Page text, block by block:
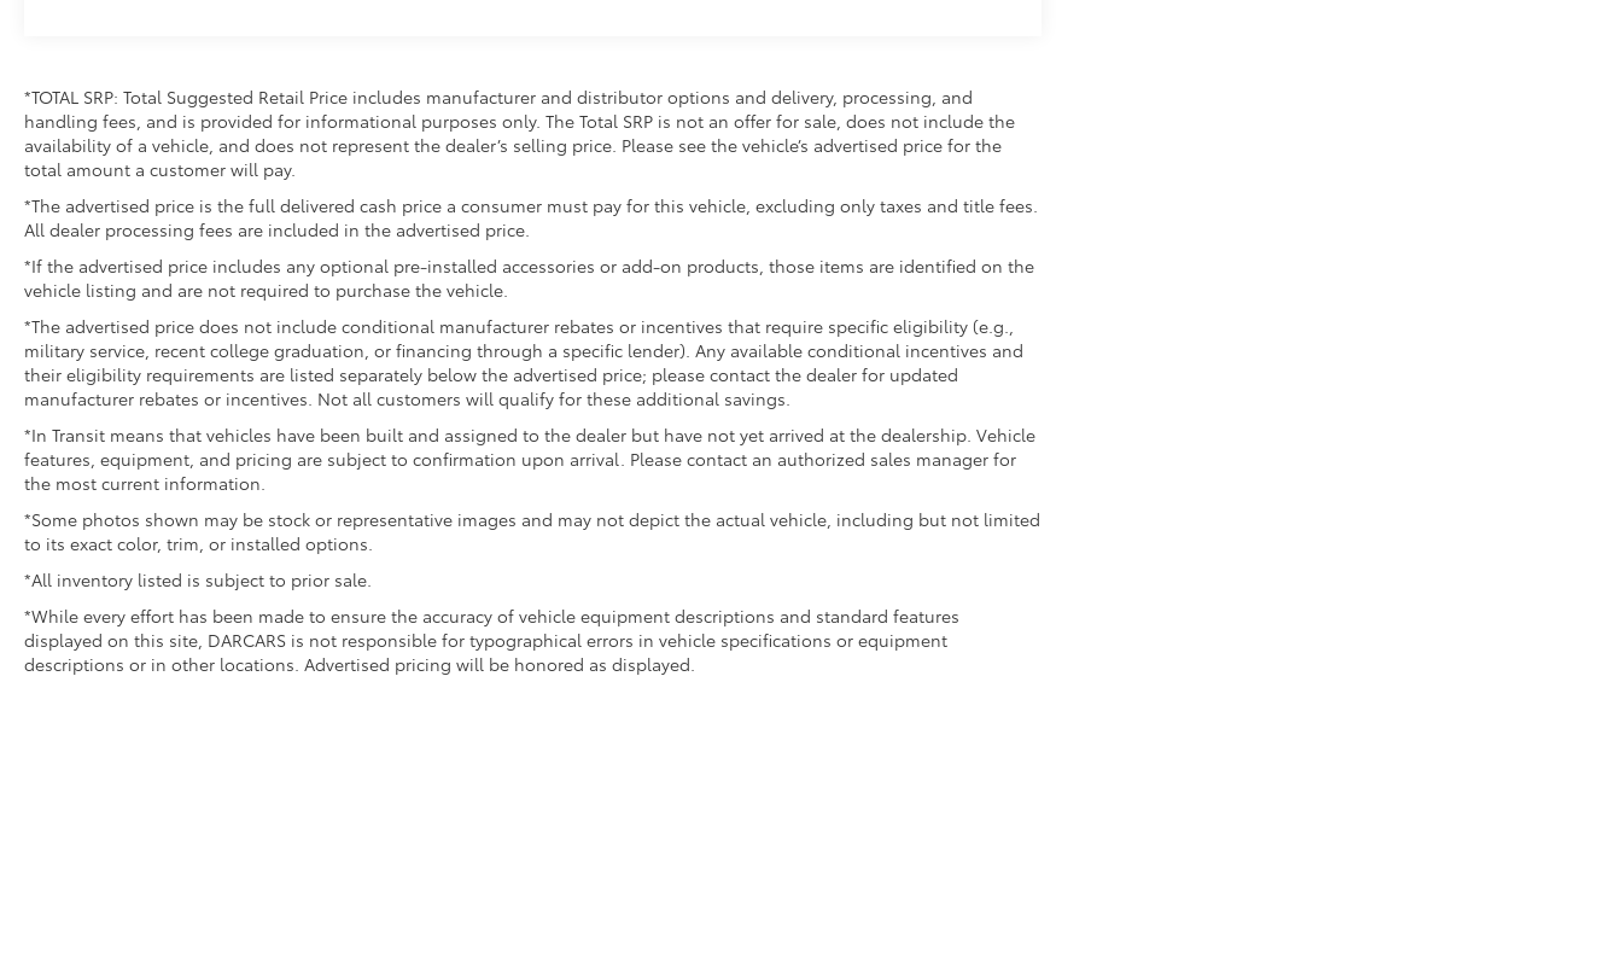
*TOTAL SRP: Total Suggested Retail Price includes manufacturer and distributor options and delivery, processing, and
handling fees, and is provided for informational purposes only. The Total SRP is not an offer for sale, does not include the
availability of a vehicle, and does not represent the dealer’s selling price. Please see the vehicle’s advertised price for the
total amount a customer will pay.
*The advertised price is the full delivered cash price a consumer must pay for this vehicle, excluding only taxes and title fees.
All dealer processing fees are included in the advertised price.
*If the advertised price includes any optional pre-installed accessories or add-on products, those items are identified on the
vehicle listing and are not required to purchase the vehicle.
*The advertised price does not include conditional manufacturer rebates or incentives that require specific eligibility (e.g.,
military service, recent college graduation, or financing through a specific lender). Any available conditional incentives and
their eligibility requirements are listed separately below the advertised price; please contact the dealer for updated
manufacturer rebates or incentives. Not all customers will qualify for these additional savings.
*In Transit means that vehicles have been built and assigned to the dealer but have not yet arrived at the dealership. Vehicle
features, equipment, and pricing are subject to confirmation upon arrival. Please contact an authorized sales manager for
the most current information.
*Some photos shown may be stock or representative images and may not depict the actual vehicle, including but not limited
to its exact color, trim, or installed options.
*All inventory listed is subject to prior sale.
*While every effort has been made to ensure the accuracy of vehicle equipment descriptions and standard features
displayed on this site, DARCARS is not responsible for typographical errors in vehicle specifications or equipment
descriptions or in other locations. Advertised pricing will be honored as displayed.